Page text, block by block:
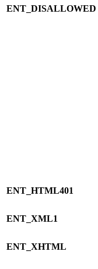
ENT_DISALLOWED
ENT_HTML401
ENT_XML1
ENT_XHTML